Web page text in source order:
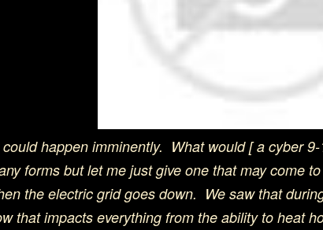
could happen imminently. What would [ a cyber
forms but let me just give one that may come
the electric grid goes down. We saw that
that impacts everything from the ability to heat